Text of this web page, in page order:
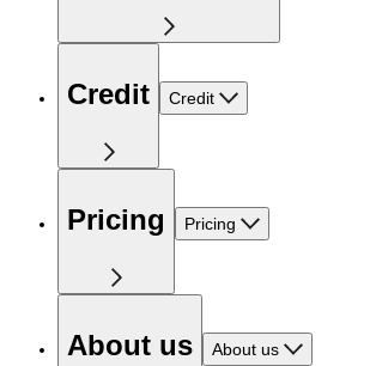
Credit Credit
Pricing Pricing
About us About us